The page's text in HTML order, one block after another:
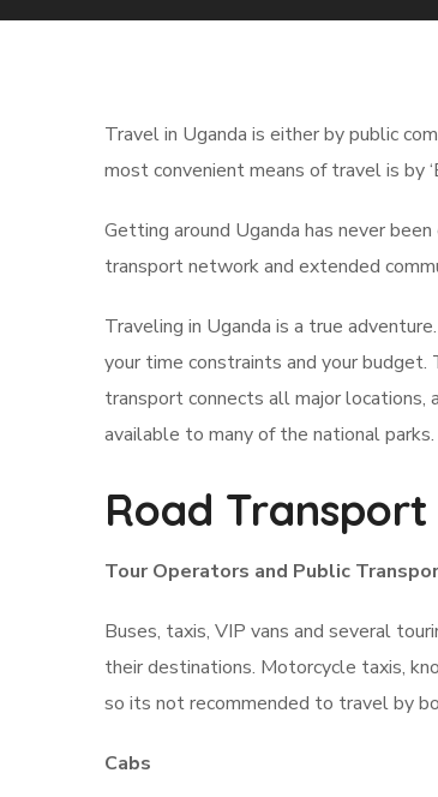
Travel in Uganda is either by public
most convenient means of travel is by
Getting around Uganda has never
transport network and extended
Traveling in Uganda is a true
your time constraints and your
transport connects all major
available to many of the national parks.
Road Transport
Tour Operators and Public
Buses, taxis, VIP vans and several
their destinations. Motorcycle taxis,
so its not recommended to travel by
Cabs